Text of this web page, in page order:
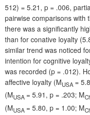
512) = 5.21, p = .006,
pairwise comparisons with
there was a significantly
than for conative loyalty
similar trend was noticed
intention for cognitive
was recorded (p = .012).
affective loyalty (MUSA =
(MUSA = 5.91, p = .203; M
(MUSA = 5.80, p = 1.00; M